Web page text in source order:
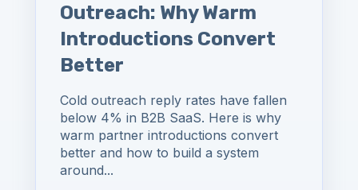
Outreach: Why Warm
Introductions Convert
Better
Cold outreach reply rates have fallen
below 4% in B2B SaaS. Here is why
warm partner introductions convert
better and how to build a system
around...